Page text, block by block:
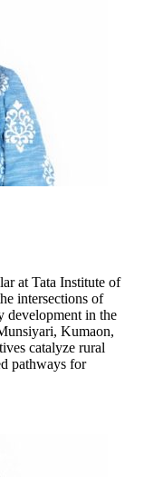
at Tata Institute of
intersections of
development in the
Kumaon,
catalyze rural
pathways for